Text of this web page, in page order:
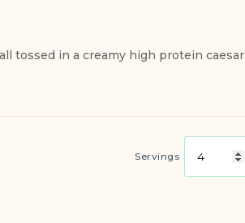
tossed in a creamy high protein caesar
Servings